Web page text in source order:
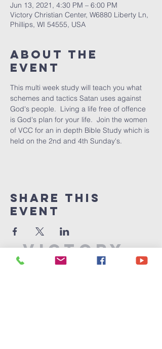
Jun 13, 2021, 4:30 PM – 6:00 PM
Victory Christian Center, W6880 Liberty Ln,
Phillips, WI 54555, USA
About The
Event
This multi week study will teach you what
schemes and tactics Satan uses against
God's people.  Living a life free of offence
is God's plan for your life.  Join the women
of VCC for an in depth Bible Study which is
held on the 2nd and 4th Sunday's.
Share This
Event
Victory
Christian